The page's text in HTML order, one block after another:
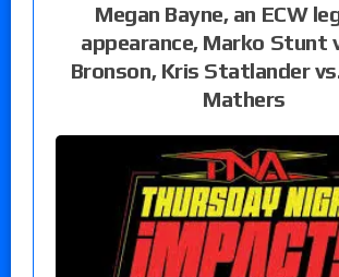
Megan Bayne, an ECW
appearance, Marko Stunt
Bronson, Kris Statlander
Mathers